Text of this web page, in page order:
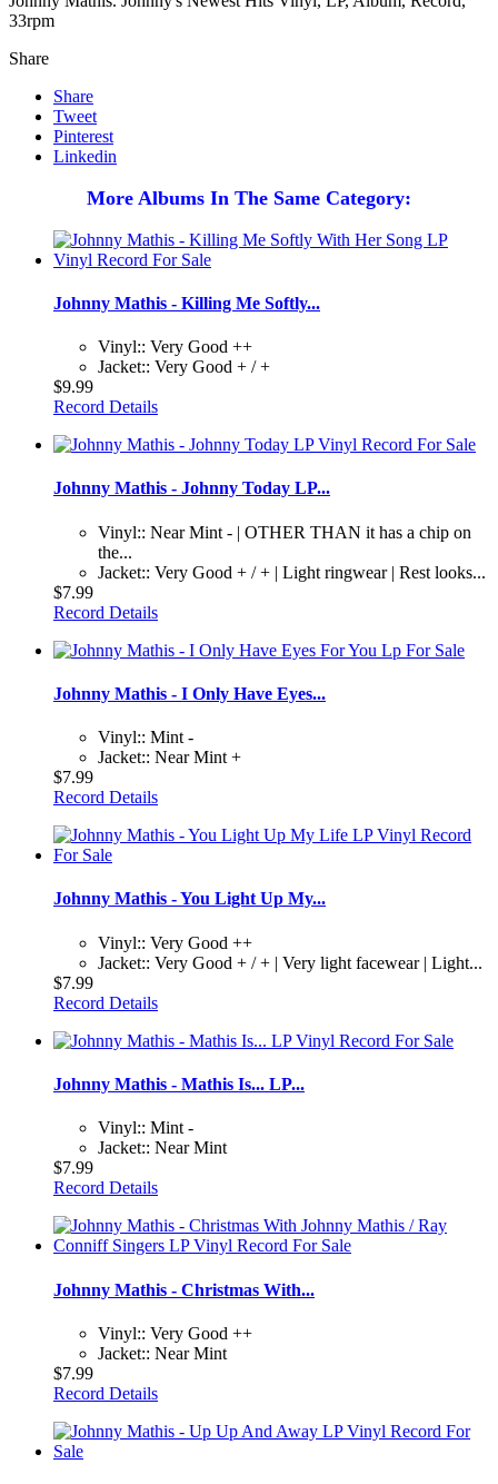
33rpm
Share
Share
Tweet
Pinterest
Linkedin
More Albums In The Same Category:
Johnny Mathis - Killing Me Softly...
Vinyl:: Very Good ++
Jacket:: Very Good + / +
$9.99
Record Details
Johnny Mathis - Johnny Today LP...
Vinyl:: Near Mint - | OTHER THAN it has a chip on
the...
Jacket:: Very Good + / + | Light ringwear | Rest looks...
$7.99
Record Details
Johnny Mathis - I Only Have Eyes...
Vinyl:: Mint -
Jacket:: Near Mint +
$7.99
Record Details
Johnny Mathis - You Light Up My...
Vinyl:: Very Good ++
Jacket:: Very Good + / + | Very light facewear | Light...
$7.99
Record Details
Johnny Mathis - Mathis Is... LP...
Vinyl:: Mint -
Jacket:: Near Mint
$7.99
Record Details
Johnny Mathis - Christmas With...
Vinyl:: Very Good ++
Jacket:: Near Mint
$7.99
Record Details